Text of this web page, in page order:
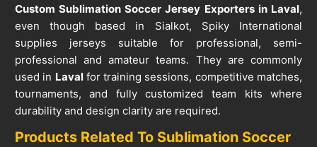
Custom Sublimation Soccer Jersey Exporters in Laval,
even though based in Sialkot, Spiky International
supplies jerseys suitable for professional, semi-
professional and amateur teams. They are commonly
used in Lavalfor training sessions, competitive matches,
tournaments, and fully customized team kits where
durability and design clarity are required.
Products Related To Sublimation Soccer